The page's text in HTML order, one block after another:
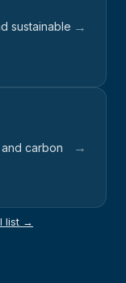
sustainable →
carbon
→
list →